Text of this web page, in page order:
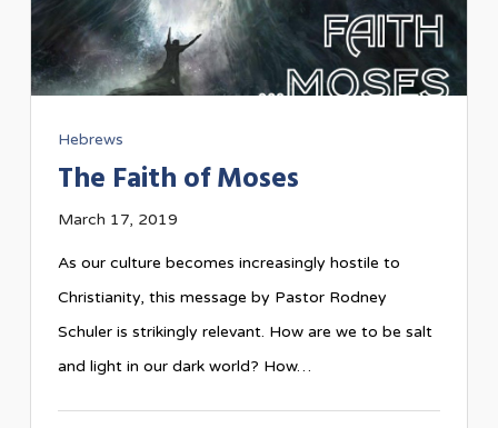
Hebrews
The Faith of Moses
March 17, 2019
As our culture becomes increasingly hostile to
Christianity, this message by Pastor Rodney
Schuler is strikingly relevant. How are we to be salt
and light in our dark world? How…